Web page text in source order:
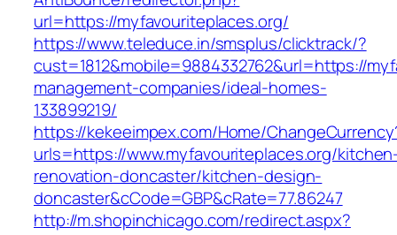
url=https://myfavouriteplaces.org/
https://www.teleduce.in/smsplus/clicktrack/?
cust=1812&mobile=9884332762&url=https://
management-companies/ideal-homes-
133899219/
https://kekeeimpex.com/Home/
urls=https://www.myfavouriteplaces.org/
renovation-doncaster/kitchen-design-
doncaster&cCode=GBP&cRate=77.86247
http://m.shopinchicago.com/redirect.aspx?